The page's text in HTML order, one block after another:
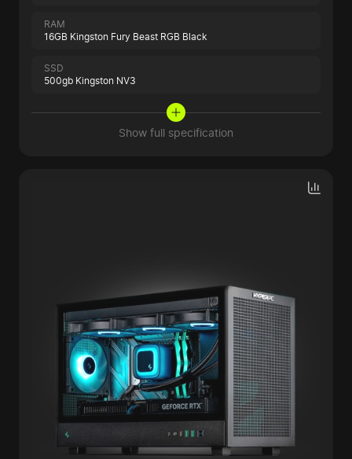
RAM
16GB Kingston Fury Beast RGB Black
SSD
500gb Kingston NV3
Show full specification